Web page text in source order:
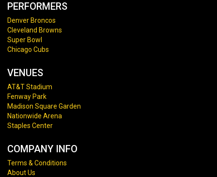
PERFORMERS
Denver Broncos
Cleveland Browns
Super Bowl
Chicago Cubs
VENUES
AT&T Stadium
Fenway Park
Madison Square Garden
Nationwide Arena
Staples Center
COMPANY INFO
Terms & Conditions
About Us